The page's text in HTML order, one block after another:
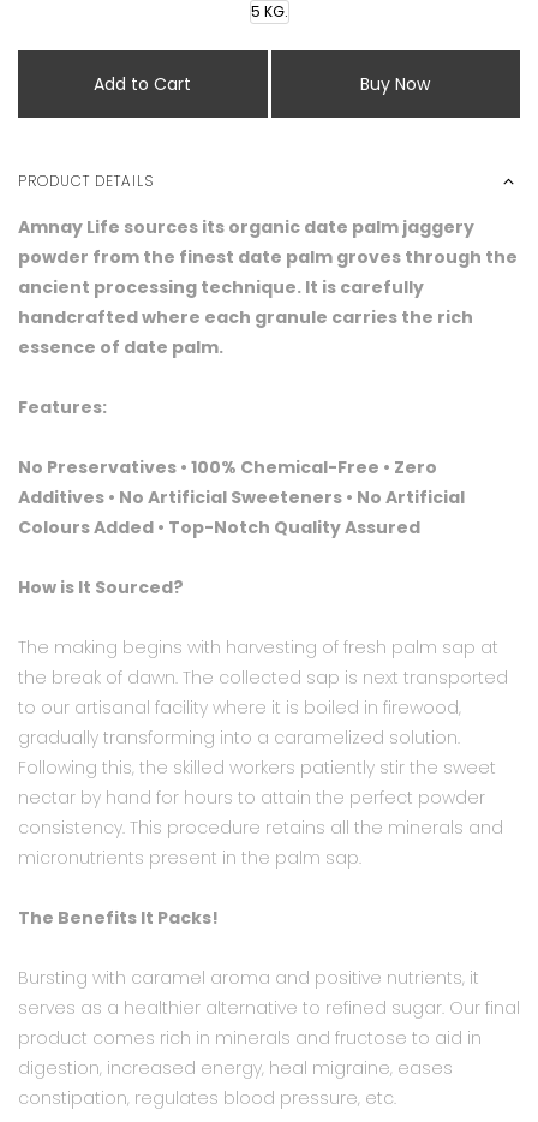
5 KG.
Add to Cart Buy Now
PRODUCT DETAILS
Amnay Life sources its organic date palm jaggery
powder from the finest date palm groves through the
ancient processing technique. It is carefully
handcrafted where each granule carries the rich
essence of date palm.
Features:
No Preservatives • 100% Chemical-Free • Zero
Additives • No Artificial Sweeteners • No Artificial
Colours Added • Top-Notch Quality Assured
How is It Sourced?
The making begins with harvesting of fresh palm sap at
the break of dawn. The collected sap is next transported
to our artisanal facility where it is boiled in firewood,
gradually transforming into a caramelized solution.
Following this, the skilled workers patiently stir the sweet
nectar by hand for hours to attain the perfect powder
consistency. This procedure retains all the minerals and
micronutrients present in the palm sap.
The Benefits It Packs!
Bursting with caramel aroma and positive nutrients, it
serves as a healthier alternative to refined sugar. Our final
product comes rich in minerals and fructose to aid in
digestion, increased energy, heal migraine, eases
constipation, regulates blood pressure, etc.